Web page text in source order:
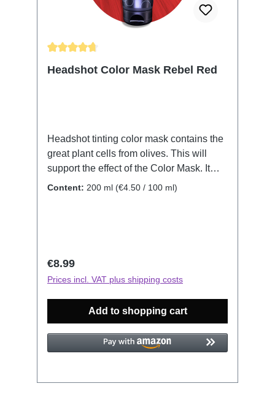
combined to conjure your color of choice.
The color will wash out over time.
Headshot Color Mask Rebel Red
Headshot tinting color mask contains the
great plant cells from olives. This will
support the effect of the Color Mask. It
also protects and nurtures your hair
strengthened. How to use: Figure out
which Color Mask resembles closest the
Color you would like to revive. Keep in
bleaching properties. Wash your hair,
Content: 200 ml (€4.50 / 100 ml)
Regular price:
€8.99
Prices incl. VAT plus shipping costs
Add to shopping cart